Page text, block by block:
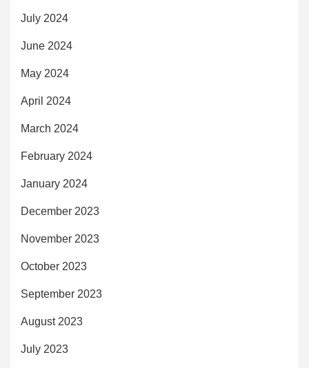
July 2024
June 2024
May 2024
April 2024
March 2024
February 2024
January 2024
December 2023
November 2023
October 2023
September 2023
August 2023
July 2023